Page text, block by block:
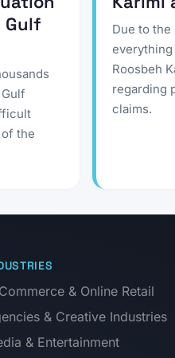
Gulf
the
Due to the
everything
Roosbeh
regarding
claims.
& Online Retail
& Creative Industries
& Entertainment